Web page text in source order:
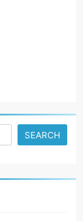
SEARCH
Decision
Notice on